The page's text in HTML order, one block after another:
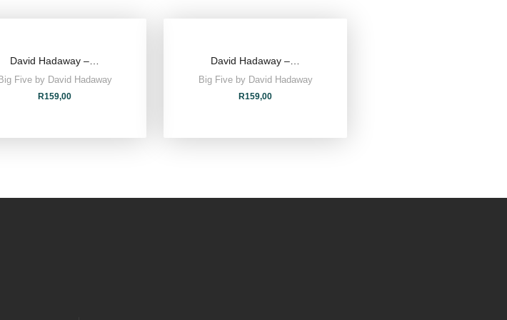
David Hadaway –…
Big Five by David Hadaway
R159,00
David Hadaway –…
Big Five by David Hadaway
R159,00